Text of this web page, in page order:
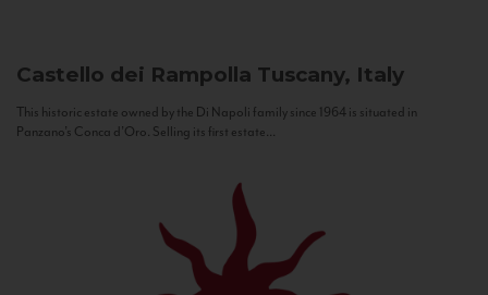
Castello dei Rampolla Tuscany, Italy
This historic estate owned by the Di Napoli family since 1964 is situated in
Panzano’s Conca d’Oro. Selling its first estate...